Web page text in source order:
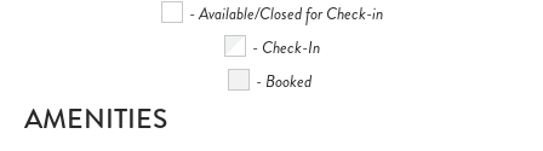
- Available/Closed for Check-in
- Check-In
- Booked
AMENITIES